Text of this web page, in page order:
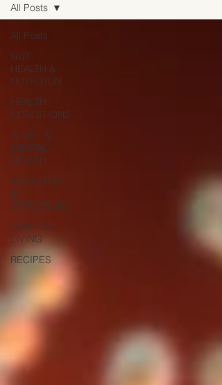
All Posts
GUT
HEALTH &
NUTRITION
HEALTH
CONDITIONS
SLEEP &
MENTAL
HEALTH
MOVEMENT
&
STRUCTURE
LOW TOX
LIVING
RECIPES
All Posts